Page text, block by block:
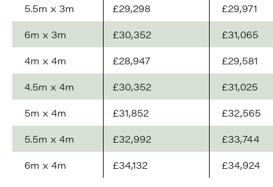
5.5m x 3m
£29,298
£29,971
6m x 3m
£30,352
£31,065
4m x 4m
£28,947
£29,581
4.5m x 4m
£30,352
£31,025
5m x 4m
£31,852
£32,565
5.5m x 4m
£32,992
£33,744
6m x 4m
£34,132 £34,924